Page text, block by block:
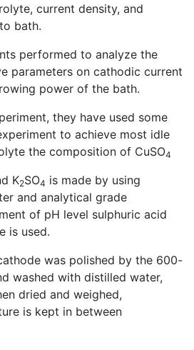
current density, and
bath.
performed to analyze the
parameters on cathodic current
power of the bath.
they have used some
to achieve most idle
the composition of CuSO4
K2SO4 is made by using
and analytical grade
of pH level sulphuric acid
is used.
was polished by the 600-
washed with distilled water,
dried and weighed,
is kept in between